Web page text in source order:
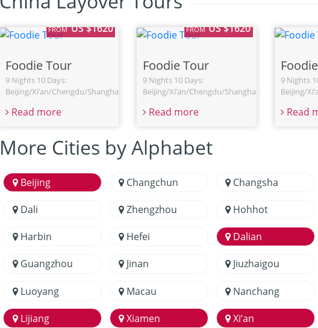
FROM US $1620
Foodie Tour
9 Nights 10 Days:
Beijing/Xi’an/Chengdu/Shanghai
Read more
FROM US $1620
Foodie Tour
9 Nights 10 Days:
Beijing/Xi’an/Chengdu/Shanghai
Read more
9 Nights
Beijing/
Read
More Cities by Alphabet
Beijing Changchun Changsha
Dali Zhengzhou Hohhot
Harbin Hefei Dalian
Guangzhou Jinan Jiuzhaigou
Luoyang Macau Nanchang
Lijiang Xiamen Xi’an